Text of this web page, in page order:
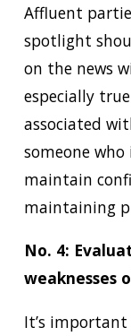
Affluent
spotlight
on the news
especially
associated
someone
maintain
maintaining
No. 4:
weaknesses
It’s